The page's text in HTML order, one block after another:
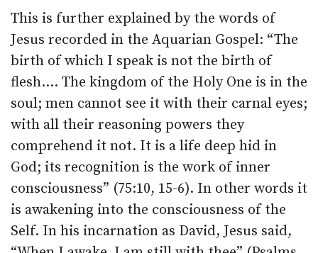
This is further explained by the words of
Jesus recorded in the Aquarian Gospel: “The
birth of which I speak is not the birth of
flesh.… The kingdom of the Holy One is in the
soul; men cannot see it with their carnal eyes;
with all their reasoning powers they
comprehend it not. It is a life deep hid in
God; its recognition is the work of inner
consciousness” (75:10, 15-6). In other words it
is awakening into the consciousness of the
Self. In his incarnation as David, Jesus said,